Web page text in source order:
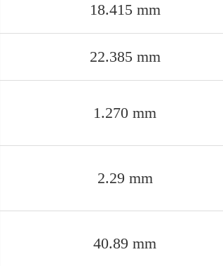
18.415 mm
22.385 mm
1.270 mm
2.29 mm
40.89 mm